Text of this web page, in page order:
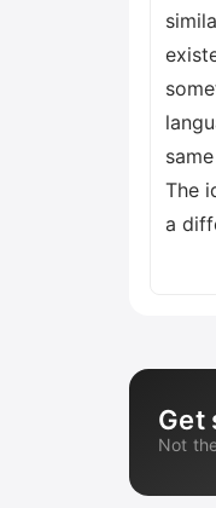
The
a
Get
Not